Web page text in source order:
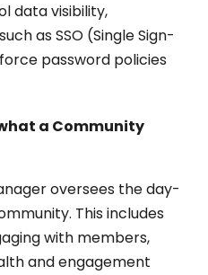
data visibility,
as SSO (Single Sign-
password policies
a Community
oversees the day-
This includes
with members,
and engagement